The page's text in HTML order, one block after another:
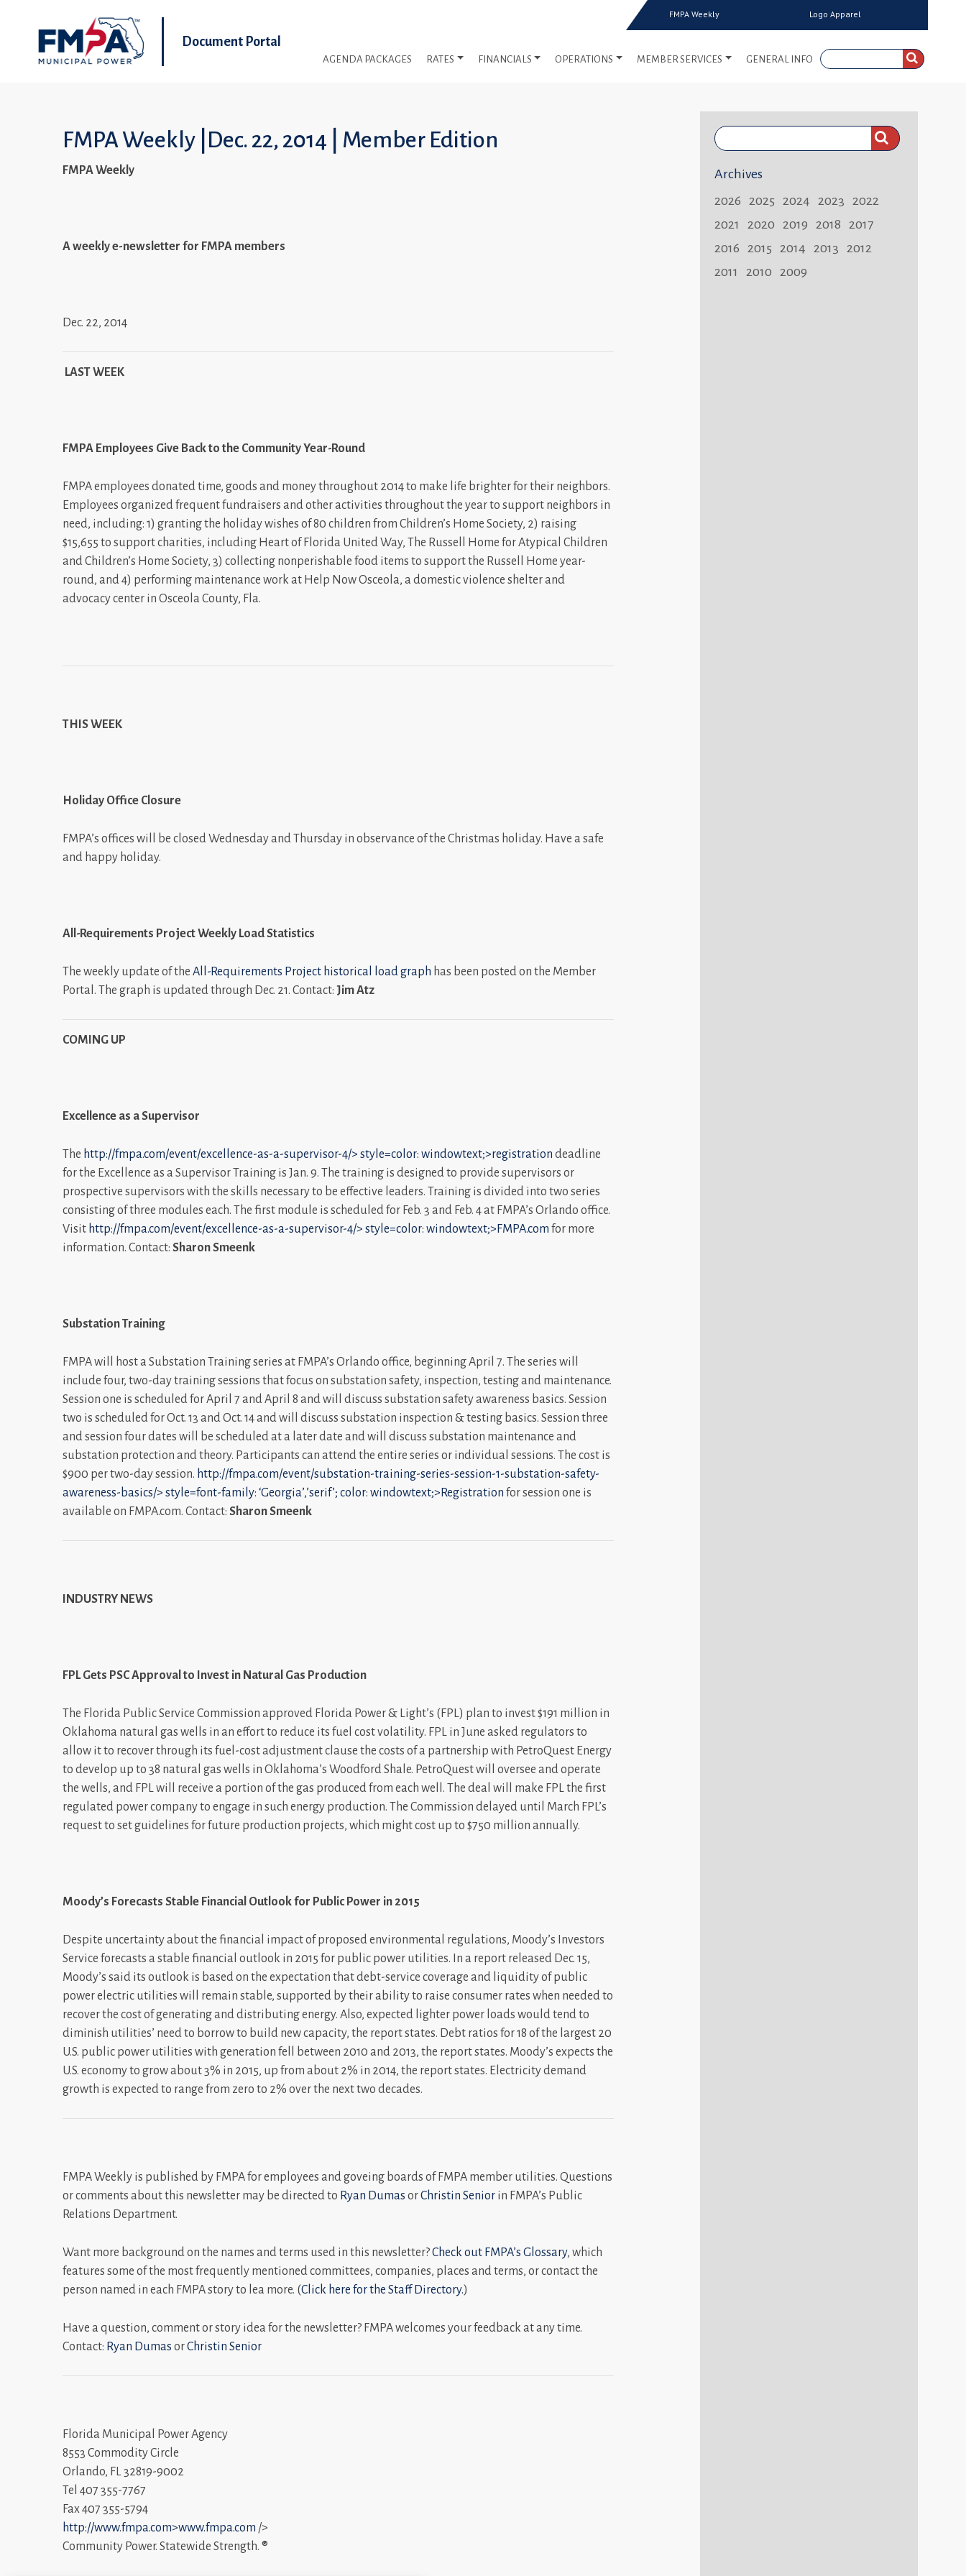
Document Portal
AGENDA PACKAGES RATES FINANCIALS OPERATIONS MEMBER SERVICES GENERAL INFO
FMPA Weekly Logo Apparel
FMPA Weekly |Dec. 22, 2014 | Member Edition
FMPA Weekly
A weekly e-newsletter for FMPA members
Dec. 22, 2014
LAST WEEK
FMPA Employees Give Back to the Community Year-Round
FMPA employees donated time, goods and money throughout 2014 to make life brighter for their neighbors.
Employees organized frequent fundraisers and other activities throughout the year to support neighbors in
need, including: 1) granting the holiday wishes of 80 children from Children’s Home Society, 2) raising
$15,655 to support charities, including Heart of Florida United Way, The Russell Home for Atypical Children
and Children’s Home Society, 3) collecting nonperishable food items to support the Russell Home year-
round, and 4) performing maintenance work at Help Now Osceola, a domestic violence shelter and
advocacy center in Osceola County, Fla.
THIS WEEK
Holiday Office Closure
FMPA’s offices will be closed Wednesday and Thursday in observance of the Christmas holiday. Have a safe
and happy holiday.
All-Requirements Project Weekly Load Statistics
The weekly update of the All-Requirements Project historical load graph has been posted on the Member
Portal. The graph is updated through Dec. 21. Contact: Jim Atz
COMING UP
Excellence as a Supervisor
The http://fmpa.com/event/excellence-as-a-supervisor-4/> style=color: windowtext;>registration deadline
for the Excellence as a Supervisor Training is Jan. 9. The training is designed to provide supervisors or
prospective supervisors with the skills necessary to be effective leaders. Training is divided into two series
consisting of three modules each. The first module is scheduled for Feb. 3 and Feb. 4 at FMPA’s Orlando office.
Visit http://fmpa.com/event/excellence-as-a-supervisor-4/> style=color: windowtext;>FMPA.com for more
information. Contact: Sharon Smeenk
Substation Training
FMPA will host a Substation Training series at FMPA’s Orlando office, beginning April 7. The series will
include four, two-day training sessions that focus on substation safety, inspection, testing and maintenance.
Session one is scheduled for April 7 and April 8 and will discuss substation safety awareness basics. Session
two is scheduled for Oct. 13 and Oct. 14 and will discuss substation inspection & testing basics. Session three
and session four dates will be scheduled at a later date and will discuss substation maintenance and
substation protection and theory. Participants can attend the entire series or individual sessions. The cost is
$900 per two-day session. http://fmpa.com/event/substation-training-series-session-1-substation-safety-
awareness-basics/> style=font-family: ‘Georgia’,’serif’; color: windowtext;>Registration for session one is
available on FMPA.com. Contact: Sharon Smeenk
INDUSTRY NEWS
FPL Gets PSC Approval to Invest in Natural Gas Production
The Florida Public Service Commission approved Florida Power & Light’s (FPL) plan to invest $191 million in
Oklahoma natural gas wells in an effort to reduce its fuel cost volatility. FPL in June asked regulators to
allow it to recover through its fuel-cost adjustment clause the costs of a partnership with PetroQuest Energy
to develop up to 38 natural gas wells in Oklahoma’s Woodford Shale. PetroQuest will oversee and operate
the wells, and FPL will receive a portion of the gas produced from each well. The deal will make FPL the first
regulated power company to engage in such energy production. The Commission delayed until March FPL’s
request to set guidelines for future production projects, which might cost up to $750 million annually.
Moody’s Forecasts Stable Financial Outlook for Public Power in 2015
Despite uncertainty about the financial impact of proposed environmental regulations, Moody’s Investors
Service forecasts a stable financial outlook in 2015 for public power utilities. In a report released Dec. 15,
Moody’s said its outlook is based on the expectation that debt-service coverage and liquidity of public
power electric utilities will remain stable, supported by their ability to raise consumer rates when needed to
recover the cost of generating and distributing energy. Also, expected lighter power loads would tend to
diminish utilities’ need to borrow to build new capacity, the report states. Debt ratios for 18 of the largest 20
U.S. public power utilities with generation fell between 2010 and 2013, the report states. Moody’s expects the
U.S. economy to grow about 3% in 2015, up from about 2% in 2014, the report states. Electricity demand
growth is expected to range from zero to 2% over the next two decades.
FMPA Weekly is published by FMPA for employees and goveing boards of FMPA member utilities. Questions
or comments about this newsletter may be directed to Ryan Dumas orChristin Senior in FMPA’s Public
Relations Department.
Want more background on the names and terms used in this newsletter?Check out FMPA’s Glossary, which
features some of the most frequently mentioned committees, companies, places and terms, or contact the
person named in each FMPA story to lea more. (Click here for the Staff Directory.)
Have a question, comment or story idea for the newsletter? FMPA welcomes your feedback at any time.
Contact: Ryan Dumas orChristin Senior
Florida Municipal Power Agency
8553 Commodity Circle
Orlando, FL 32819-9002
Tel 407 355-7767
Fax 407 355-5794
http://www.fmpa.com>www.fmpa.com />
Community Power. Statewide Strength. ®
Search
FMPA
Archives
2026
2025 2024 2023
2022
2021
2020 2019 2018
2017
2016
2015 2014 2013
2012
2011
2010 2009